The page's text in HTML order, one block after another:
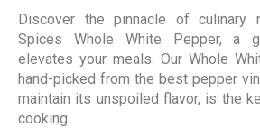
Discover the pinnacle of culinary
Spices Whole White Pepper, a
elevates your meals. Our Whole
hand-picked from the best pepper
maintain its unspoiled flavor, is the
cooking.